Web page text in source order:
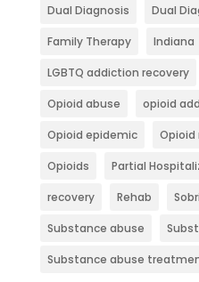
Dual Diagnosis Dual
Family Therapy Indiana
LGBTQ addiction recovery
Opioid abuse opioid
Opioid epidemic Opioid
Opioids Partial
recovery Rehab
Substance abuse
Substance abuse